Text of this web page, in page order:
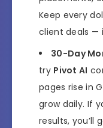
Keep every
client deals —
30-Day
try Pivot AI
pages rise in
grow daily. If
results, you’ll